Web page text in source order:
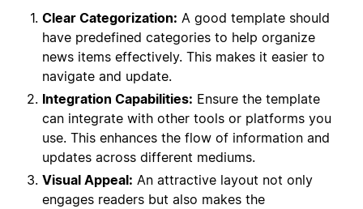
Clear Categorization: A good template should
have predefined categories to help organize
news items effectively. This makes it easier to
navigate and update.
Integration Capabilities: Ensure the template
can integrate with other tools or platforms you
use. This enhances the flow of information and
updates across different mediums.
Visual Appeal: An attractive layout not only
engages readers but also makes the